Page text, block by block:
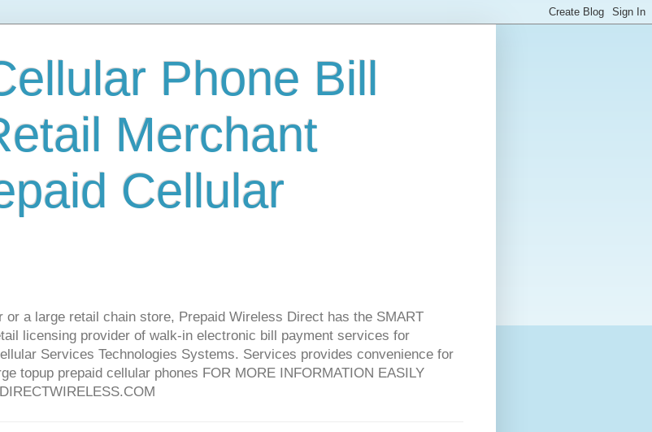
Phone Bill
Merchant
Cellular
a large retail chain store, Prepaid Wireless Direct has the SMART
licensing provider of walk-in electronic bill payment services for
Services Technologies Systems. Services provides convenience for
topup prepaid cellular phones FOR MORE INFORMATION EASILY